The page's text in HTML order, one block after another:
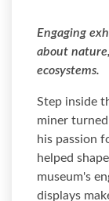
Engaging
about
ecosystems.
Step inside
miner
his passion
helped
museum's
displays